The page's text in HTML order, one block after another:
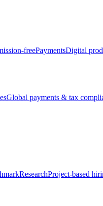
freePaymentsDigital
Global payments & tax
ResearchProject-based